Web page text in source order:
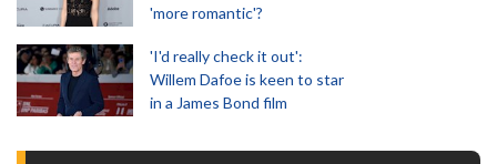
'more romantic'?
'I'd really check it out':
Willem Dafoe is keen to star
in a James Bond film